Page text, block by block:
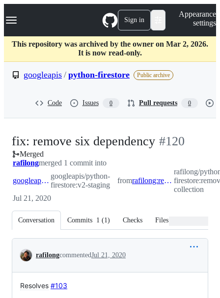
k
p
c
Navigation Menu Sign in
Appearance
settings
This repository was archived by the owner on Mar 2, 2026.
It is now read-only.
googleapis / python-firestore Public archive
Code Issues 0 Pull requests 0
fix: remove six dependency -#120
Merged
rafilongmerged 1 commit into
googleapis:v2-staging
googleapis/python-
firestore:v2-staging
from rafilong:remove-six-collection
rafilong/
collection
Jul 21, 2020
Conversation Commits 1 (1) Checks Files changed
Conversation
rafilongcommentedJul 21, 2020
Resolves #103